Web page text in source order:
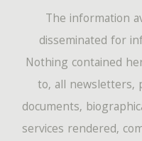
The information
disseminated for
Nothing contained
to, all newsletters,
documents,
services rendered,